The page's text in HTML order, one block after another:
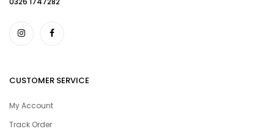
CUSTOMER SERVICE
My Account
Track Order